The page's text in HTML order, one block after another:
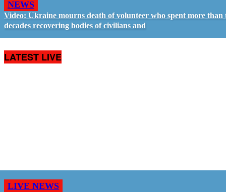
NEWS
Video: Ukraine mourns death of volunteer who spent more than
decades recovering bodies of civilians and
LATEST LIVE
LIVE NEWS